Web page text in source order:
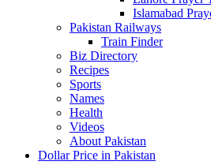
Islamabad
Pakistan Railways
Train Finder
Biz Directory
Recipes
Sports
Names
Health
Videos
About Pakistan
Dollar Price in Pakistan